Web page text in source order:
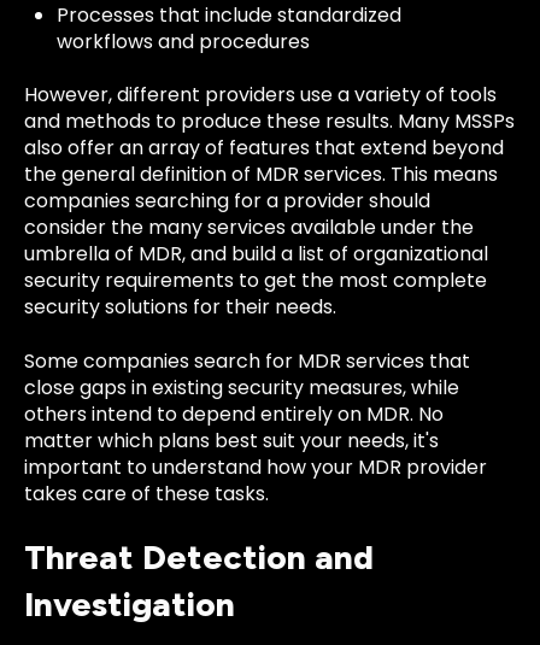
Processes that include standardized
workflows and procedures
However, different providers use a variety of tools
and methods to produce these results. Many MSSPs
also offer an array of features that extend beyond
the general definition of MDR services. This means
companies searching for a provider should
consider the many services available under the
umbrella of MDR, and build a list of organizational
security requirements to get the most complete
security solutions for their needs.
Some companies search for MDR services that
close gaps in existing security measures, while
others intend to depend entirely on MDR. No
matter which plans best suit your needs, it's
important to understand how your MDR provider
takes care of these tasks.
Threat Detection and
Investigation